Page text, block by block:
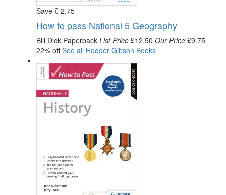
Save £ 2.75
How to pass National 5 Geography
Bill Dick Paperback List Price £12.50 Our Price £9.75
22% offSee all Hodder Gibson Books